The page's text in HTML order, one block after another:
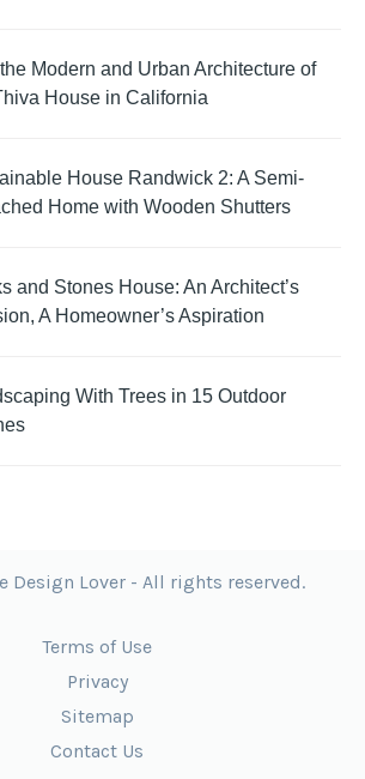
Modern and Urban Architecture of
House in California
House Randwick 2: A Semi-
Home with Wooden Shutters
and Stones House: An Architect’s
A Homeowner’s Aspiration
With Trees in 15 Outdoor
Design Lover - All rights reserved.
Terms of Use
Privacy
Sitemap
Contact Us